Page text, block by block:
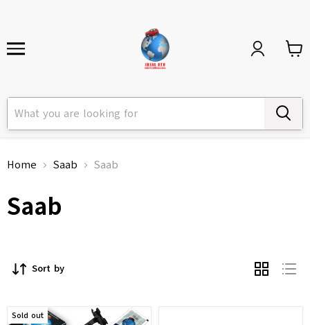
Home Saab Saab
Saab
Sort by
Sold out